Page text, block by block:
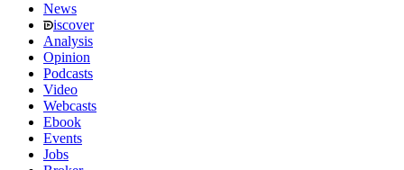
News
iscover
Analysis
Opinion
Podcasts
Video
Webcasts
Ebook
Events
Jobs